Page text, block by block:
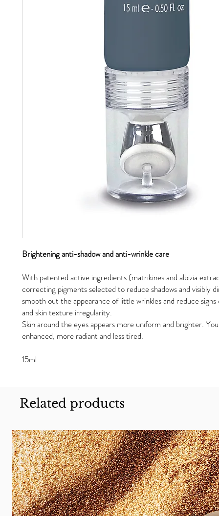
Brightening anti-shadow and anti-wrinkle care
With patented active ingredients (matrikines and albizia
correcting pigments selected to reduce shadows and visibly
smooth out the appearance of little wrinkles and reduce
and skin texture irregularity.
Skin around the eyes appears more uniform and brighter.
enhanced, more radiant and less tired.
15ml
Related products